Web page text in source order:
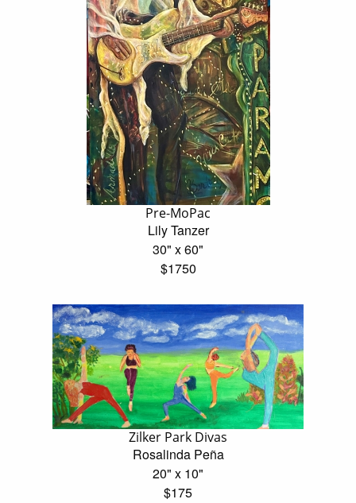
Pre-MoPac
Lily Tanzer
30" x 60"
$1750
Zilker Park Divas
Rosalinda Peña
20" x 10"
$175